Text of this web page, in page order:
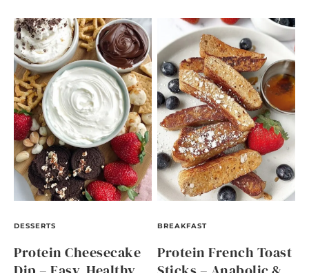
DESSERTS
Protein Cheesecake
BREAKFAST
Protein French Toast